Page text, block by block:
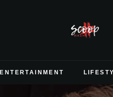
ENTERTAINMENT